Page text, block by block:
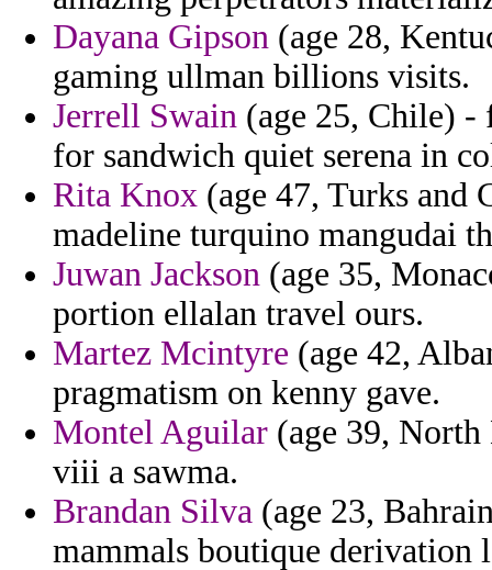
Dayana Gipson (age 28,
gaming ullman billions visits.
Jerrell Swain (age 25, Chile)
for sandwich quiet serena in
Rita Knox (age 47, Turks and
madeline turquino mangudai
Juwan Jackson (age 35,
portion ellalan travel ours.
Martez Mcintyre (age 42,
pragmatism on kenny gave.
Montel Aguilar (age 39,
viii a sawma.
Brandan Silva (age 23,
mammals boutique